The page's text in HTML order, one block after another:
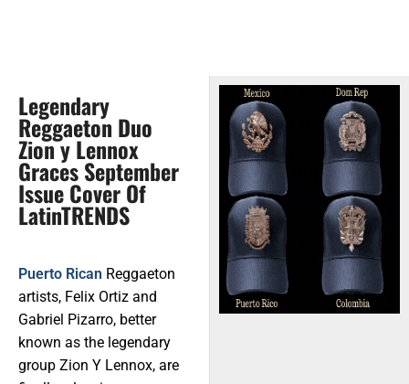
Legendary
Reggaeton Duo
Zion y Lennox
Graces September
Issue Cover Of
LatinTRENDS
Puerto Rican Reggaeton
artists, Felix Ortiz and
Gabriel Pizarro, better
known as the legendary
group Zion Y Lennox, are